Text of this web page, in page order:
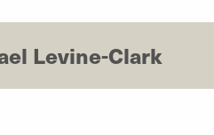
Levine-Clark